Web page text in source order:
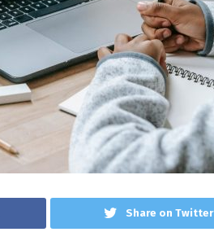
Share on Twitter